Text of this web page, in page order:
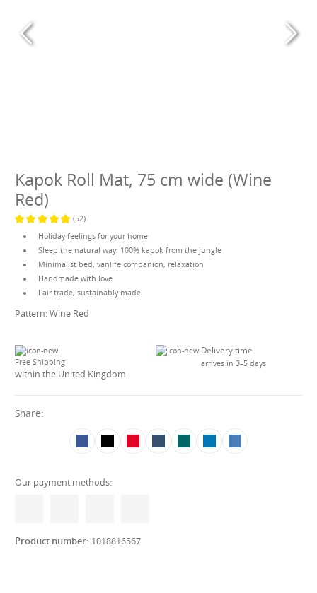
Kapok Roll Mat, 75 cm wide (Wine
Red)
(52)
Holiday feelings for your home
Sleep the natural way: 100% kapok from the jungle
Minimalist bed, vanlife companion, relaxation
Handmade with love
Fair trade, sustainably made
Pattern:Wine Red
Free Shipping
within the United Kingdom
Delivery time
arrives in 3–5 days
Share:
Our payment methods:
Product number: 1018816567